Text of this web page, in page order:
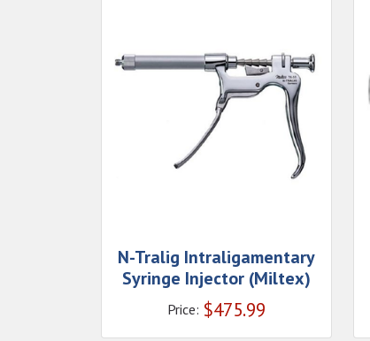
N-Tralig Intraligamentary
Syringe Injector (Miltex)
Price: $475.99